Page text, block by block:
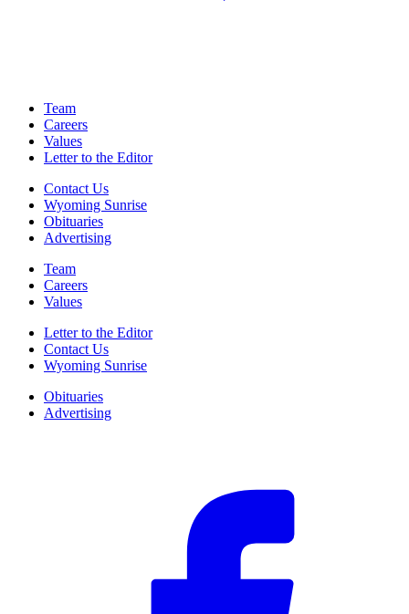
Team
Careers
Values
Letter to the Editor
Contact Us
Wyoming Sunrise
Obituaries
Advertising
Team
Careers
Values
Letter to the Editor
Contact Us
Wyoming Sunrise
Obituaries
Advertising